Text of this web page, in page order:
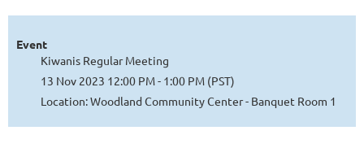
Event
Kiwanis Regular Meeting
13 Nov 2023 12:00 PM - 1:00 PM (PST)
Location: Woodland Community Center - Banquet Room 1